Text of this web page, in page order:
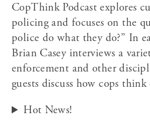
CopThink Podcast explores
policing and focuses on the
police do what they do?” In
Brian Casey interviews a
enforcement and other
Hot News!